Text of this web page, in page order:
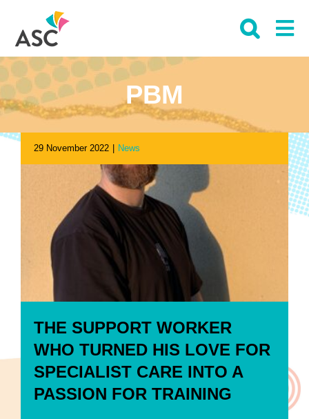
content
PBM
THE SUPPORT WORKER
WHO TURNED HIS LOVE FOR
SPECIALIST CARE INTO A
PASSION FOR TRAINING
29 November 2022 News